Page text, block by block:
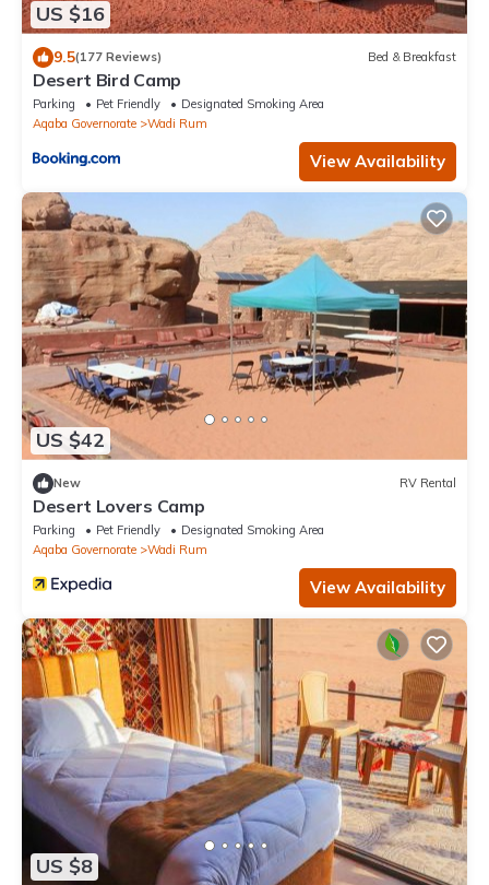
US $16
9.5(177 Reviews) Bed & Breakfast
Desert Bird Camp
Parking Pet Friendly
Designated Smoking Area
Aqaba Governorate
Wadi Rum
View Availability
US $42
New RV Rental
Desert Lovers Camp
Parking Pet Friendly
Designated Smoking Area
Aqaba Governorate
Wadi Rum
View Availability
US $8